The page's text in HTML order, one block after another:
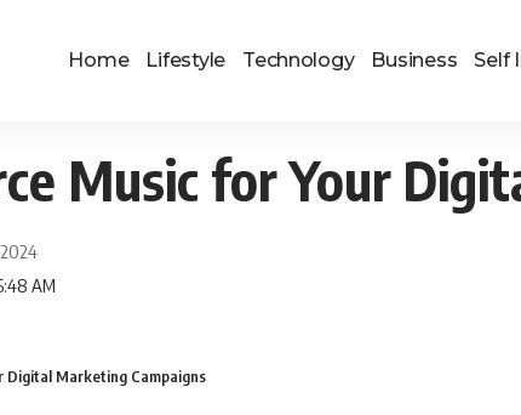
Home Lifestyle Technology Business Self
Music for Your
2024
AM
Digital Marketing Campaigns